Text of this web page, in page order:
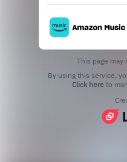
This page may
Click hereto